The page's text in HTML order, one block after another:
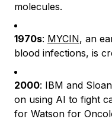
molecules.
1970s: MYCIN, an
blood infections, is
2000: IBM and
on using AI to fight
for Watson for